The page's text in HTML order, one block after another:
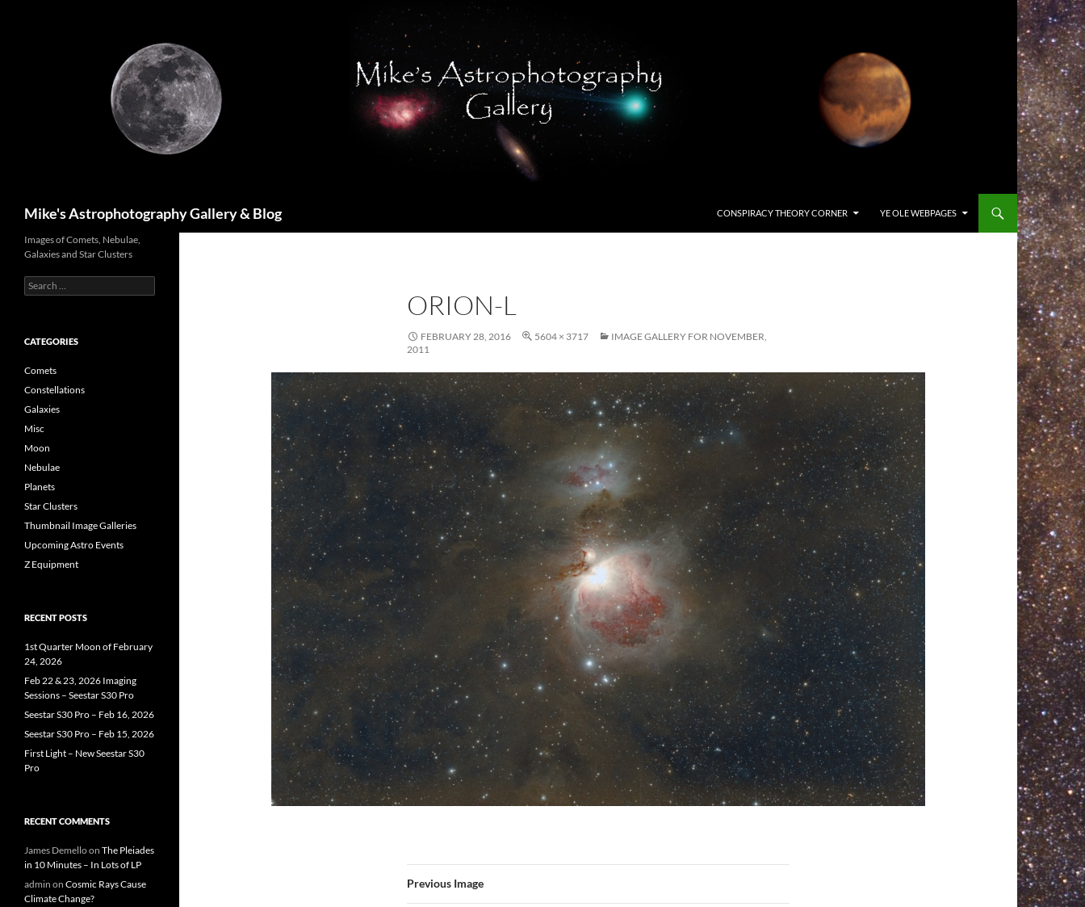
Mike's Astrophotography Gallery & Blog CONSPIRACY THEORY CORNER YE OLE WEBPAGES
ORION-L
FEBRUARY 28, 2016 5604 × 3717
IMAGE GALLERY FOR NOVEMBER,
2011
Previous Image
Images of Comets, Nebulae,
Galaxies and Star Clusters
Search
for:
CATEGORIES
Comets
Constellations
Galaxies
Misc
Moon
Nebulae
Planets
Star Clusters
Thumbnail Image Galleries
Upcoming Astro Events
Z Equipment
RECENT POSTS
1st Quarter Moon of February
24, 2026
Feb 22 & 23, 2026 Imaging
Sessions – Seestar S30 Pro
Seestar S30 Pro – Feb 16, 2026
Seestar S30 Pro – Feb 15, 2026
First Light – New Seestar S30
Pro
RECENT COMMENTS
James Demelloon The Pleiades
in 10 Minutes – In Lots of LP
admin on Cosmic Rays Cause
Climate Change?